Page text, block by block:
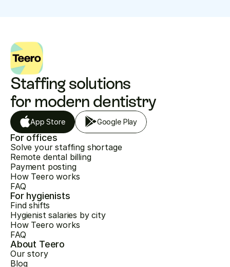
Staffing solutions
for modern dentistry
App Store Google Play
For offices
Solve your staffing shortage
Remote dental billing
Payment posting
How Teero works
FAQ
For hygienists
Find shifts
Hygienist salaries by city
How Teero works
FAQ
About Teero
Our story
Blog